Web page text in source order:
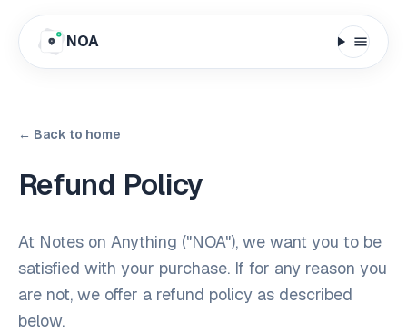
NOA
← Back to home
Refund Policy
At Notes on Anything ("NOA"), we want you to be
satisfied with your purchase. If for any reason you
are not, we offer a refund policy as described
below.